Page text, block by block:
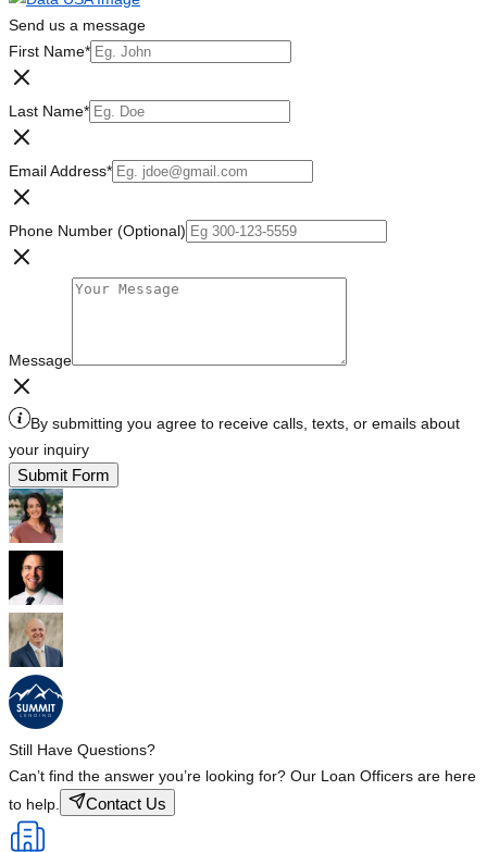
Send us a message
First Name*
Last Name*
Email Address*
Phone Number (Optional)
Message
By submitting you agree to receive calls, texts, or emails about
your inquiry
Submit Form
Still Have Questions?
Can’t find the answer you’re looking for? Our Loan Officers are here
to help.
Contact Us